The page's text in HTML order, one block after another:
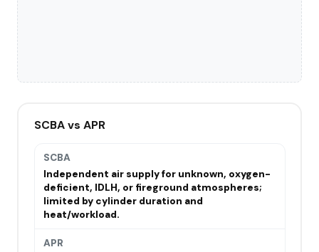
SCBA vs APR
SCBA
Independent air supply for unknown, oxygen-
deficient, IDLH, or fireground atmospheres;
limited by cylinder duration and
heat/workload.
APR